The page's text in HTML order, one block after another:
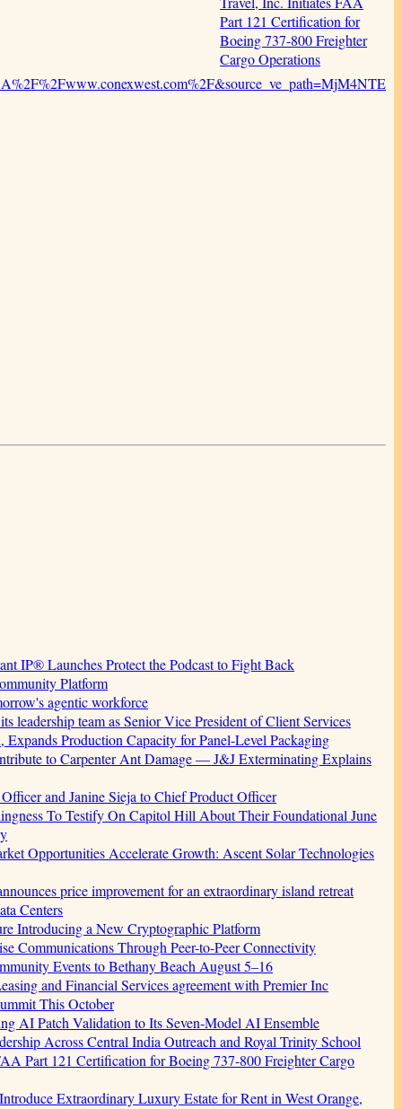
Part 121 Certification for
Boeing 737-800 Freighter
Cargo Operations
IP® Launches Protect the Podcast to Fight Back
Platform
agentic workforce
leadership team as Senior Vice President of Client Services
Production Capacity for Panel-Level Packaging
to Carpenter Ant Damage — J&J Exterminating Explains
and Janine Sieja to Chief Product Officer
To Testify On Capitol Hill About Their Foundational June
Opportunities Accelerate Growth: Ascent Solar Technologies
price improvement for an extraordinary island retreat
Centers
Introducing a New Cryptographic Platform
Communications Through Peer-to-Peer Connectivity
Events to Bethany Beach August 5–16
and Financial Services agreement with Premier Inc
This October
AI Patch Validation to Its Seven-Model AI Ensemble
Across Central India Outreach and Royal Trinity School
Part 121 Certification for Boeing 737-800 Freighter Cargo
Extraordinary Luxury Estate for Rent in West Orange,